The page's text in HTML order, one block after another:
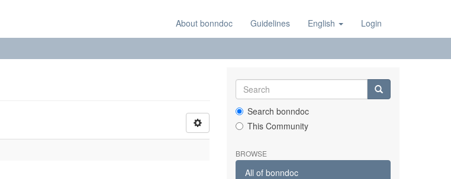
About bonndoc Guidelines English Login
Search bonndoc
This Community
BROWSE
All of bonndoc